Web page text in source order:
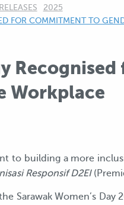
2025
FOR COMMITMENT TO
Workplace
to building a more
Responsif D2EI
Sarawak Women’s